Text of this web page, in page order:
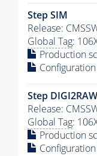
Step SIM
Release:
Global Tag:
Production
Step DIGI2RAW
Release:
Global Tag:
Production